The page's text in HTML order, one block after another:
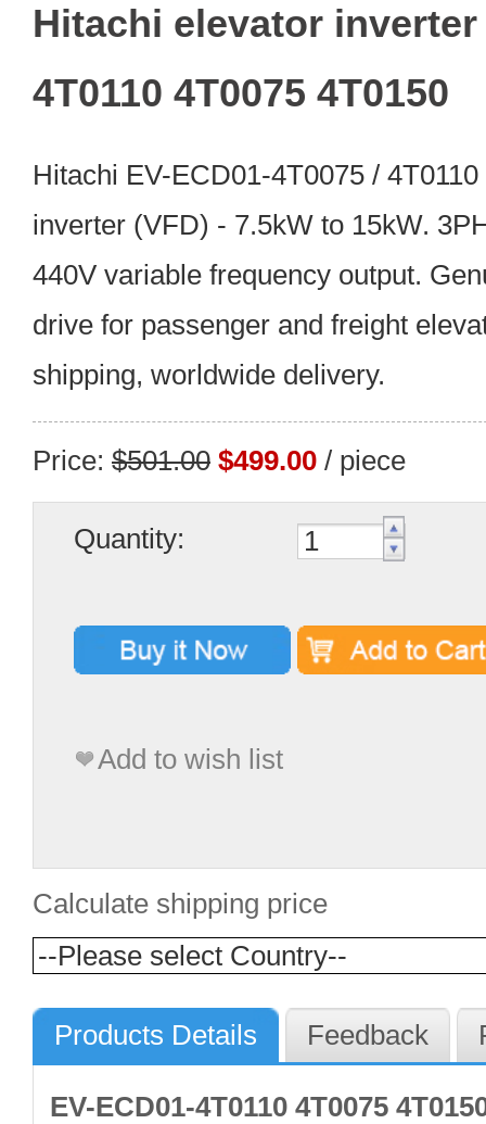
Hitachi elevator inverter
4T0110 4T0075 4T0150
Hitachi EV-ECD01-4T0075 /
inverter (VFD) - 7.5kW to 15kW.
440V variable frequency output.
drive for passenger and freight
shipping, worldwide delivery.
Price: $501.00 $499.00 / piece
Quantity:
Add to wish list
Calculate shipping price
Products Details Feedback
EV-ECD01-4T0110 4T0075